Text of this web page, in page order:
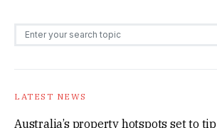
Search for:
LATEST NEWS
Australia’s property hotspots set to tip